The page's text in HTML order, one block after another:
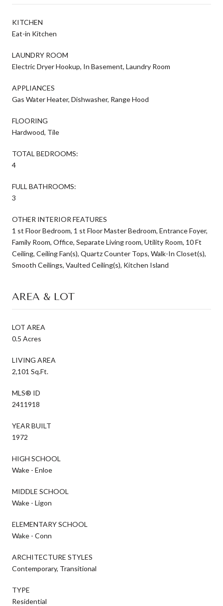
KITCHEN
Eat-in Kitchen
LAUNDRY ROOM
Electric Dryer Hookup, In Basement, Laundry Room
APPLIANCES
Gas Water Heater, Dishwasher, Range Hood
FLOORING
Hardwood, Tile
TOTAL BEDROOMS:
4
FULL BATHROOMS:
3
OTHER INTERIOR FEATURES
1 st Floor Bedroom, 1 st Floor Master Bedroom, Entrance Foyer,
Family Room, Office, Separate Living room, Utility Room, 10 Ft
Ceiling, Ceiling Fan(s), Quartz Counter Tops, Walk-In Closet(s),
Smooth Ceilings, Vaulted Ceiling(s), Kitchen Island
AREA & LOT
LOT AREA
0.5 Acres
LIVING AREA
2,101 Sq.Ft.
MLS® ID
2411918
YEAR BUILT
1972
HIGH SCHOOL
Wake - Enloe
MIDDLE SCHOOL
Wake - Ligon
ELEMENTARY SCHOOL
Wake - Conn
ARCHITECTURE STYLES
Contemporary, Transitional
TYPE
Residential